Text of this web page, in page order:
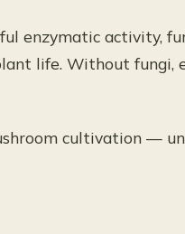
enzymatic activity,
life. Without fungi,
cultivation —